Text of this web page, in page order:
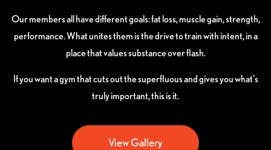
Our members all have different goals: fat loss, muscle gain, strength,
performance. What unites them is the drive to train with intent, in a
place that values substance over flash.
If you want a gym that cuts out the superfluous and gives you what’s
truly important, this is it.
View Gallery